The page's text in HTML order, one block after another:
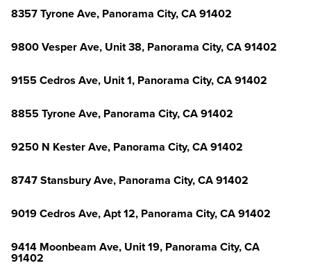
8357 Tyrone Ave, Panorama City, CA 91402
9800 Vesper Ave, Unit 38, Panorama City, CA 91402
9155 Cedros Ave, Unit 1, Panorama City, CA 91402
8855 Tyrone Ave, Panorama City, CA 91402
9250 N Kester Ave, Panorama City, CA 91402
8747 Stansbury Ave, Panorama City, CA 91402
9019 Cedros Ave, Apt 12, Panorama City, CA 91402
9414 Moonbeam Ave, Unit 19, Panorama City, CA
91402